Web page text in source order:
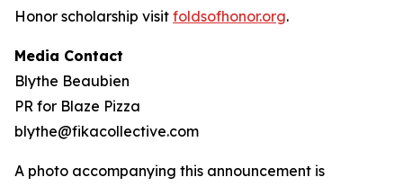
Honor scholarship visit foldsofhonor.org.
Media Contact
Blythe Beaubien
PR for Blaze Pizza
blythe@fikacollective.com
A photo accompanying this announcement is